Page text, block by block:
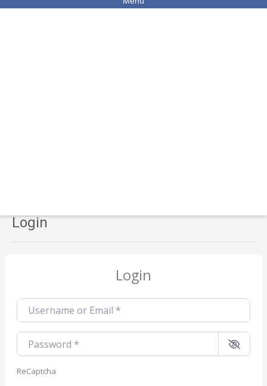
Login
Login
Username or Email
Password
ReCaptcha